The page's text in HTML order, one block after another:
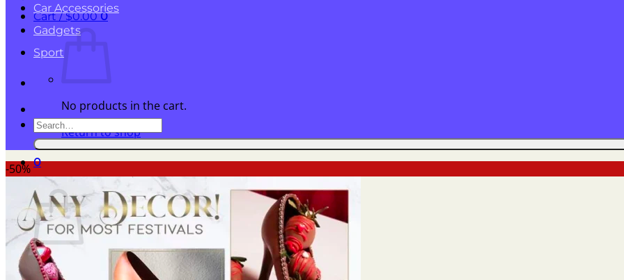
Cart /$0.00 0
No products in the cart.
Return to shop
0
Cart
No products in the cart.
Car Accessories
Gadgets
Sport
Search
for:
-50%